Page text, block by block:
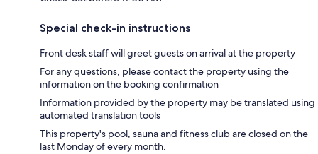
Special check-in instructions
Front desk staff will greet guests on arrival at the property
For any questions, please contact the property using the
information on the booking confirmation
Information provided by the property may be translated using
automated translation tools
This property's pool, sauna and fitness club are closed on the
last Monday of every month.